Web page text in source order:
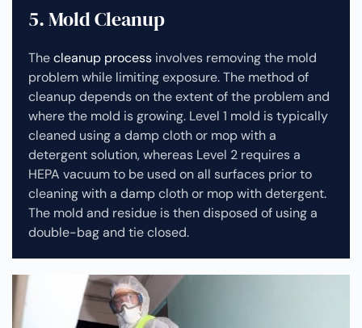
5. Mold Cleanup
Thecleanup process involves removing the mold
problem while limiting exposure. The method of
cleanup depends on the extent of the problem and
where the mold is growing. Level 1 mold is typically
cleaned using a damp cloth or mop with a
detergent solution, whereas Level 2 requires a
HEPA vacuum to be used on all surfaces prior to
cleaning with a damp cloth or mop with detergent.
The mold and residue is then disposed of using a
double-bag and tie closed.